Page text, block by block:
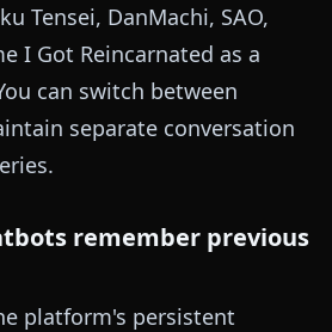
Tensei, DanMachi, SAO,
I Got Reincarnated as a
can switch between
separate conversation
remember previous
platform's persistent